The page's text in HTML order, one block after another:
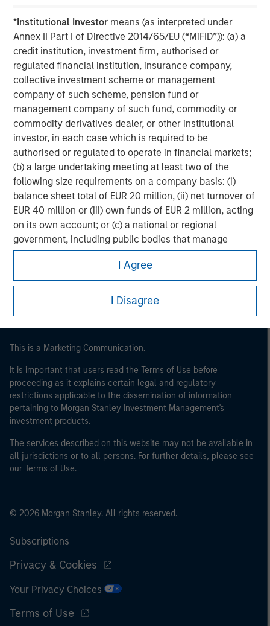
*Institutional Investor means (as interpreted under
Annex II Part I of Directive 2014/65/EU (“MiFID”)): (a) a
credit institution, investment firm, authorised or
regulated financial institution, insurance company,
collective investment scheme or management
company of such scheme, pension fund or
management company of such fund, commodity or
commodity derivatives dealer, or other institutional
investor, in each case which is required to be
authorised or regulated to operate in financial markets;
(b) a large undertaking meeting at least two of the
following size requirements on a company basis: (i)
balance sheet total of EUR 20 million, (ii) net turnover of
EUR 40 million or (iii) own funds of EUR 2 million, acting
on its own account; or (c) a national or regional
government, including public bodies that manage
public debt at national or regional level, Central Banks,
international and supranational institutions such as the
World Bank, the IMF, the ECB, the EIB and other similar
international organisations, acting on its own account.
of the home state where the website is being accessed.
I Agree
I Disagree
Morgan Stanley
Morgan Stanley Careers
This is a Marketing Communication.
It is important that users read the Terms of Use before
proceeding as it explains certain legal and regulatory
restrictions applicable to the dissemination of information
pertaining to Morgan Stanley Investment Management's
investment products.
The services described on this website may not be available in
all jurisdictions or to all persons. For further details, please see
our Terms of Use.
© 2026 Morgan Stanley. All rights reserved.
Subscriptions
Privacy & Cookies
Your Privacy Choices
Terms of Use